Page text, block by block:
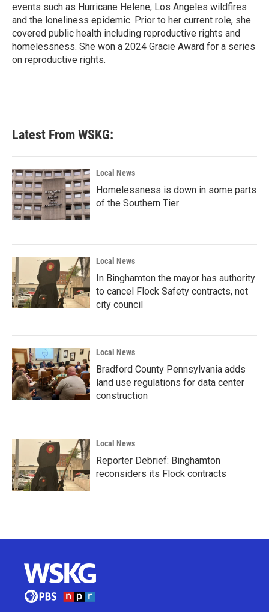
events such as Hurricane Helene, Los Angeles wildfires
and the loneliness epidemic. Prior to her current role, she
covered public health including reproductive rights and
homelessness. She won a 2024 Gracie Award for a series
on reproductive rights.
Latest From WSKG:
Local News
Homelessness is down in some parts
of the Southern Tier
Local News
In Binghamton the mayor has authority
to cancel Flock Safety contracts, not
city council
Local News
Bradford County Pennsylvania adds
land use regulations for data center
construction
Local News
Reporter Debrief: Binghamton
reconsiders its Flock contracts